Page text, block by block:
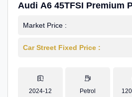
Audi A6 45TFSI Premium
Market Price :
Car Street Fixed Price :
2024-12 Petrol